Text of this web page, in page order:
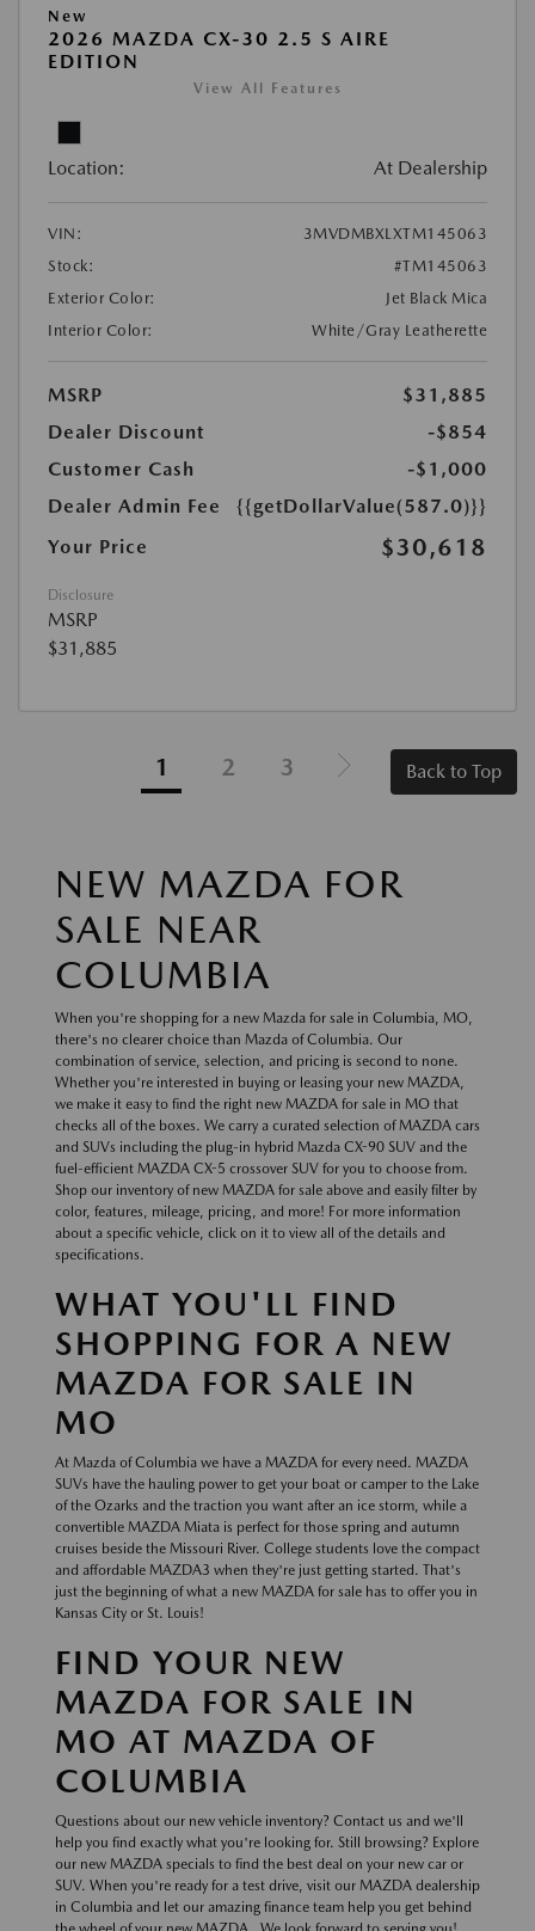
New
2026 MAZDA CX-30 2.5 S AIRE
EDITION
View All Features
Location: At Dealership
VIN:
3MVDMBXLXTM145063
Stock:
#TM145063
Exterior Color:
Jet Black Mica
Interior Color:
White/Gray Leatherette
MSRP
$31,885
Dealer Discount
-$854
Customer Cash
-$1,000
Dealer Admin Fee
{{getDollarValue(587.0)}}
Your Price
$30,618
Disclosure
MSRP
$31,885
1 2 3 Back to Top
NEW MAZDA FOR
SALE NEAR
COLUMBIA
When you're shopping for a new Mazda for sale in Columbia, MO,
there's no clearer choice than Mazda of Columbia. Our
combination of service, selection, and pricing is second to none.
Whether you're interested in buying or leasing your new MAZDA,
we make it easy to find the right new MAZDA for sale in MO that
checks all of the boxes. We carry a curated selection of MAZDA cars
and SUVs including the plug-in hybrid Mazda CX-90 SUV and the
fuel-efficient MAZDA CX-5 crossover SUV for you to choose from.
Shop our inventory of new MAZDA for sale above and easily filter by
color, features, mileage, pricing, and more! For more information
about a specific vehicle, click on it to view all of the details and
specifications.
WHAT YOU'LL FIND
SHOPPING FOR A NEW
MAZDA FOR SALE IN
MO
At Mazda of Columbia we have a MAZDA for every need. MAZDA
SUVs have the hauling power to get your boat or camper to the Lake
of the Ozarks and the traction you want after an ice storm, while a
convertible MAZDA Miata is perfect for those spring and autumn
cruises beside the Missouri River. College students love the compact
and affordable MAZDA3 when they're just getting started. That's
just the beginning of what a new MAZDA for sale has to offer you in
Kansas City or St. Louis!
FIND YOUR NEW
MAZDA FOR SALE IN
MO AT MAZDA OF
COLUMBIA
Questions about our new vehicle inventory? Contact us and we'll
help you find exactly what you're looking for. Still browsing? Explore
our new MAZDA specials to find the best deal on your new car or
SUV. When you're ready for a test drive, visit our MAZDA dealership
in Columbia and let our amazing finance team help you get behind